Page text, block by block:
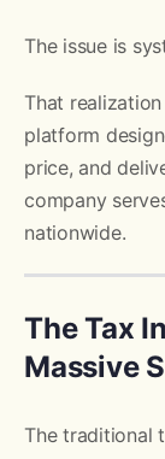
The issue is
That
platform
price, and
company
nationwide.
The Tax
Massive
The traditional